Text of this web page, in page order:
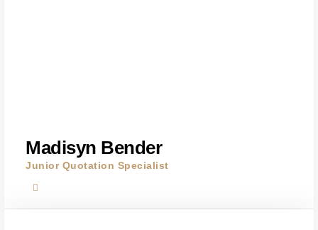
Madisyn Bender
Junior Quotation Specialist